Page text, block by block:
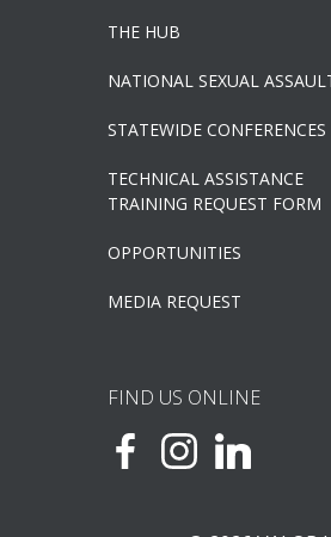
THE HUB
NATIONAL SEXUAL
STATEWIDE CONFERENCES
TECHNICAL ASSISTANCE
TRAINING REQUEST FORM
OPPORTUNITIES
MEDIA REQUEST
FIND US ONLINE